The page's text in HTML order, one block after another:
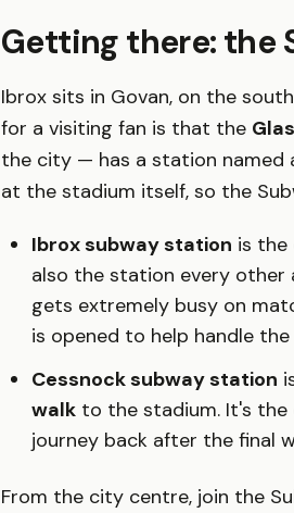
Getting there: the
Ibrox sits in Govan, on the
for a visiting fan is that the
the city — has a station named
at the stadium itself, so the
Ibrox subway station is the
also the station every other
gets extremely busy on
is opened to help handle
Cessnock subway station
walk to the stadium. It's the
journey back after the final
From the city centre, join the